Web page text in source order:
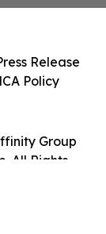
Group
All Rights
Release
Policy